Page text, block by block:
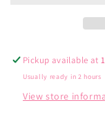
Pickup available at
Usually ready in 2 hours
View store